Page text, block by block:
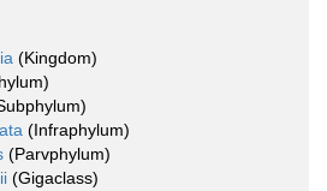
(Kingdom)
(Infraphylum)
(Parvphylum)
(Gigaclass)